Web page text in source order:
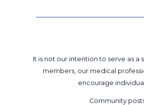
It is not our intention to serve as
members, our medical
encourage
Community